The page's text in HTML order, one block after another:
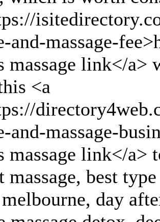
and-massage-
massage link</a>
<a
and-massage-
massage link</a>
massage, best
day